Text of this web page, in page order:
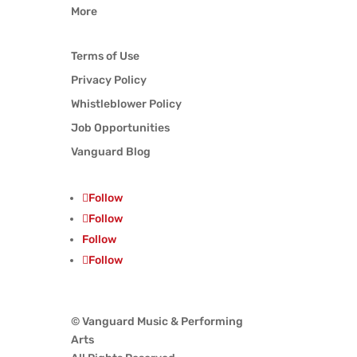
More
Terms of Use
Privacy Policy
Whistleblower Policy
Job Opportunities
Vanguard Blog
Follow
Follow
Follow
Follow
© Vanguard Music & Performing
Arts